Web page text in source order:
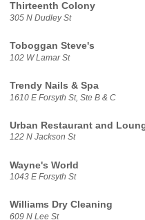
Thirteenth Colony
305 N Dudley St
Toboggan Steve's
102 W Lamar St
Trendy Nails & Spa
1610 E Forsyth St, Ste B & C
Urban Restaurant and
122 N Jackson St
Wayne's World
1043 E Forsyth St
Williams Dry Cleaning
609 N Lee St